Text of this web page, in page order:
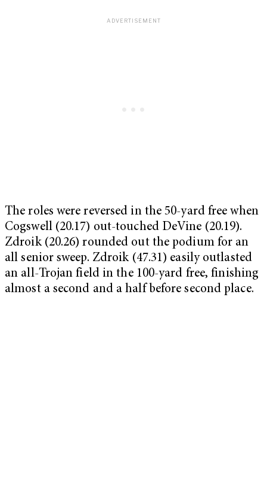
The roles were reversed in the 50-yard free when
Cogswell (20.17) out-touched DeVine (20.19).
Zdroik (20.26) rounded out the podium for an
all senior sweep. Zdroik (47.31) easily outlasted
an all-Trojan field in the 100-yard free, finishing
almost a second and a half before second place.